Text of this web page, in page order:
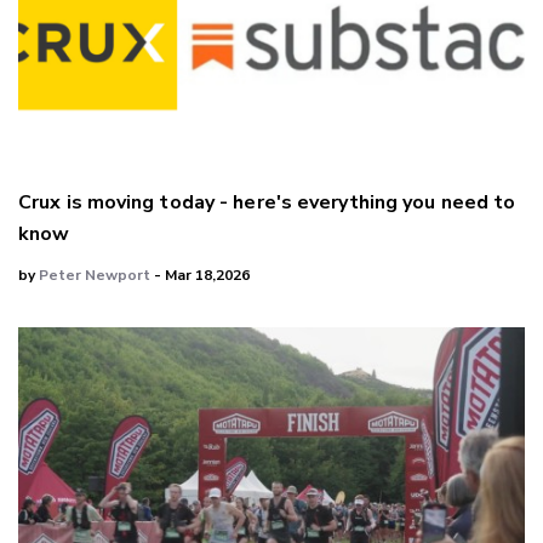
Crux is moving today - here's everything you need to
know
byPeter Newport - Mar 18,2026